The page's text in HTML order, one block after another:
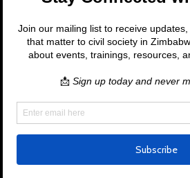
UNICEF
Copyright © 2026 Nango.
reserved.